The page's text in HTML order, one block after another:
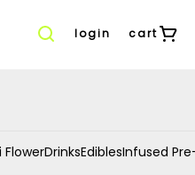
login cart
FlowerDrinksEdiblesInfused